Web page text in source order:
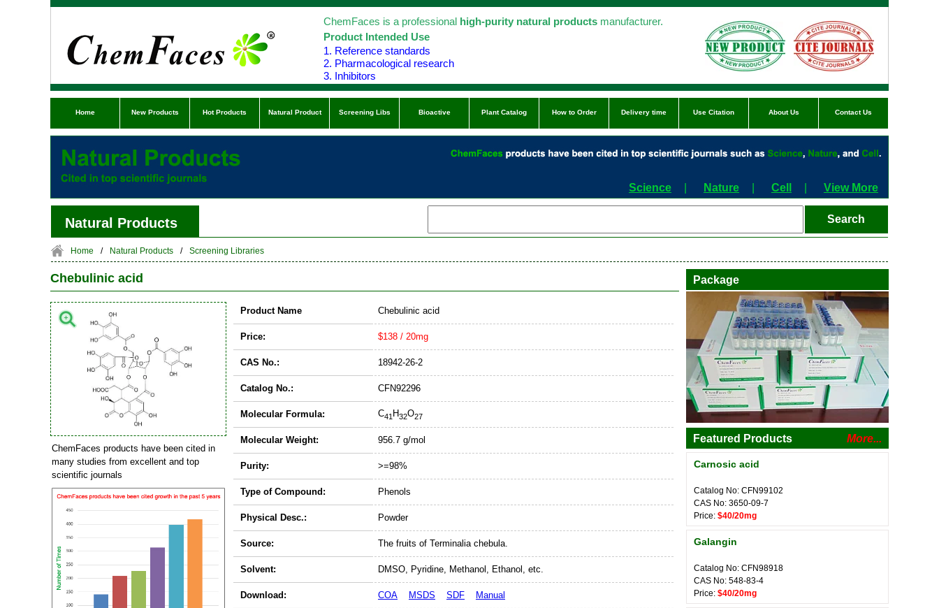
ChemFaces is a professional high-purity natural products manufacturer.
Product Intended Use
1. Reference standards
2. Pharmacological research
3. Inhibitors
Home New Products Hot Products Natural Product Screening Libs Bioactive Plant Catalog How to Order Delivery time Use Citation About Us Contact Us
Science Nature Cell View More
Natural Products
Home / Natural Products / Screening Libraries
Chebulinic acid
ChemFaces products have been cited in
many studies from excellent and top
scientific journals
Product Name Chebulinic acid
Price: $138 / 20mg
CAS No.: 18942-26-2
Catalog No.: CFN92296
Molecular Formula: C41 H32O27
Molecular Weight: 956.7 g/mol
Purity: >=98%
Type of Compound: Phenols
Physical Desc.: Powder
Source: The fruits of Terminalia chebula.
Solvent: DMSO, Pyridine, Methanol, Ethanol, etc.
Download: COA MSDS SDF Manual
Package
Featured Products More...
Carnosic acid
Catalog No: CFN99102
CAS No: 3650-09-7
Price: $40/20mg
Galangin
Catalog No: CFN98918
CAS No: 548-83-4
Price: $40/20mg